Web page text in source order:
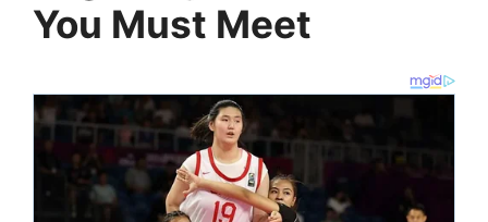
You Must Meet